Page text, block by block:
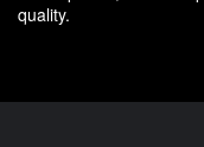
quality.